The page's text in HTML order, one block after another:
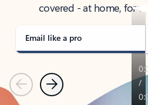
covered - at home, for
Email like a pro
PreviousNext